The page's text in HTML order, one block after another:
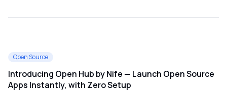
Open Source
Introducing Open Hub by Nife — Launch Open Source
Apps Instantly, with Zero Setup